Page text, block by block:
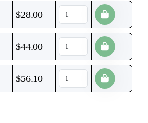
$28.00
$44.00
$56.10